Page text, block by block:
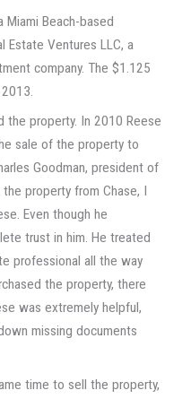
Miami Beach-based
Estate Ventures LLC, a
company. The $1.125
the property. In 2010 Reese
sale of the property to
Goodman, president of
property from Chase, I
Even though he
trust in him. He treated
professional all the way
the property, there
was extremely helpful,
missing documents
time to sell the property,